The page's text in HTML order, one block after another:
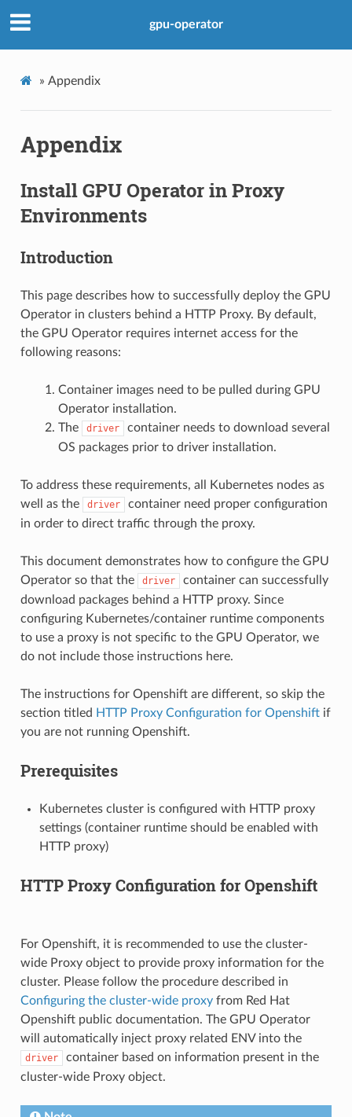
gpu-operator
» Appendix
Appendix
Install GPU Operator in Proxy
Environments
Introduction
This page describes how to successfully deploy the GPU
Operator in clusters behind a HTTP Proxy. By default,
the GPU Operator requires internet access for the
following reasons:
Container images need to be pulled during GPU
Operator installation.
The
driver
container needs to download several
OS packages prior to driver installation.
To address these requirements, all Kubernetes nodes as
well as the
driver
container need proper configuration
in order to direct traffic through the proxy.
This document demonstrates how to configure the GPU
Operator so that the
driver
container can successfully
download packages behind a HTTP proxy. Since
configuring Kubernetes/container runtime components
to use a proxy is not specific to the GPU Operator, we
do not include those instructions here.
The instructions for Openshift are different, so skip the
section titled HTTP Proxy Configuration for Openshiftif
you are not running Openshift.
Prerequisites
Kubernetes cluster is configured with HTTP proxy
settings (container runtime should be enabled with
HTTP proxy)
HTTP Proxy Configuration for Openshift
For Openshift, it is recommended to use the cluster-
wide Proxy object to provide proxy information for the
cluster. Please follow the procedure described in
Configuring the cluster-wide proxyfrom Red Hat
Openshift public documentation. The GPU Operator
will automatically inject proxy related ENV into the
driver
container based on information present in the
cluster-wide Proxy object.